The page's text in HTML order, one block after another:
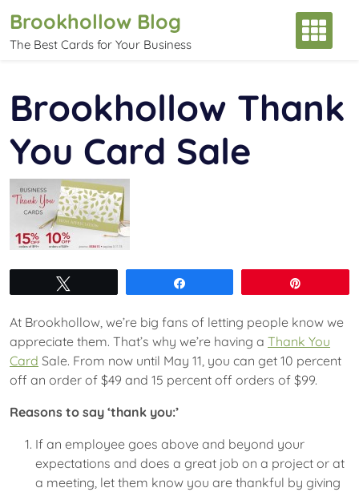
content
Brookhollow Blog
The Best Cards for Your Business
Brookhollow Thank
You Card Sale
At Brookhollow, we’re big fans of letting people know we
appreciate them. That’s why we’re having a Thank You
Card Sale. From now until May 11, you can get 10 percent
off an order of $49 and 15 percent off orders of $99.
Reasons to say ‘thank you:’
If an employee goes above and beyond your
expectations and does a great job on a project or at
a meeting, let them know you are thankful by giving